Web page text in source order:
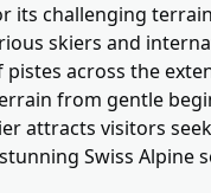
its challenging
skiers and
across the
from gentle
attracts visitors
Swiss Alpine